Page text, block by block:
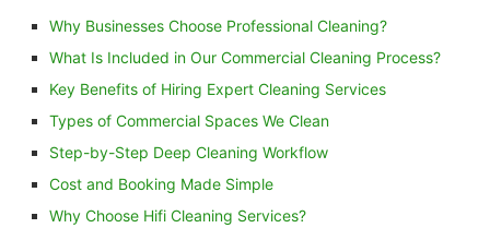
Why Businesses Choose Professional Cleaning?
What Is Included in Our Commercial Cleaning Process?
Key Benefits of Hiring Expert Cleaning Services
Types of Commercial Spaces We Clean
Step-by-Step Deep Cleaning Workflow
Cost and Booking Made Simple
Why Choose Hifi Cleaning Services?